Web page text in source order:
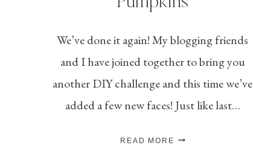
We’ve done it again! My blogging friends
and I have joined together to bring you
another DIY challenge and this time we’ve
added a few new faces! Just like last…
READ MORE